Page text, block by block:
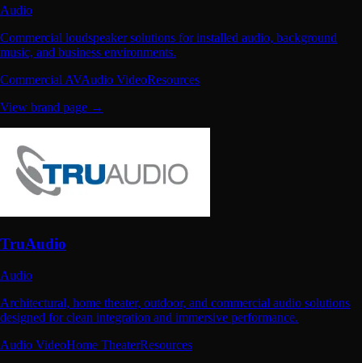
Audio
Commercial loudspeaker solutions for installed audio, background
music, and business environments.
Commercial AVAudio VideoResources
View brand page →
TruAudio
Audio
Architectural, home theater, outdoor, and commercial audio solutions
designed for clean integration and immersive performance.
Audio VideoHome TheaterResources